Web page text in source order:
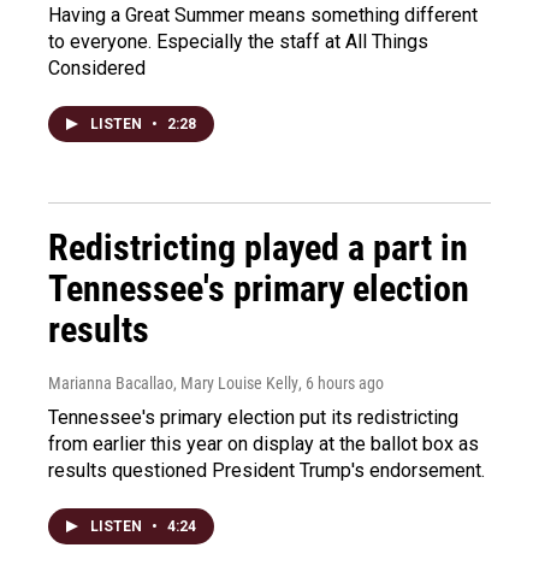
Having a Great Summer means something different
to everyone. Especially the staff at All Things
Considered
LISTEN • 2:28
Redistricting played a part in
Tennessee's primary election
results
Marianna Bacallao, Mary Louise Kelly, 6 hours ago
Tennessee's primary election put its redistricting
from earlier this year on display at the ballot box as
results questioned President Trump's endorsement.
LISTEN • 4:24